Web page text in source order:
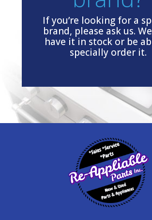
If you’re looking for a
brand, please ask us.
have it in stock or be
specially order it.